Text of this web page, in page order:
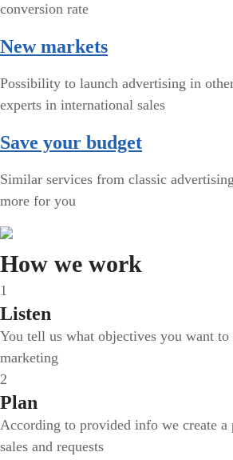
conversion rate
New markets
Possibility to launch advertising in
experts in international sales
Save your budget
Similar services from classic
more for you
How we work
1
Listen
You tell us what objectives you want
marketing
2
Plan
According to provided info we create
sales and requests